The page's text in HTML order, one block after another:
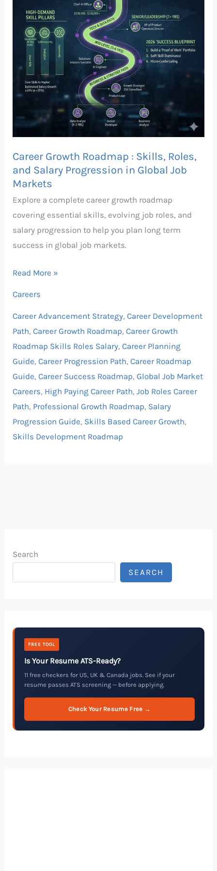
Career Growth Roadmap : Skills, Roles,
and Salary Progression in Global Job
Markets
Explore a complete career growth roadmap
covering essential skills, evolving job roles, and
salary progression to help you plan long term
success in global job markets.
Skills,
Roles,
and
Salary
Progression
Job
Read More »
Careers
Career Advancement Strategy,Career Development
Path,Career Growth Roadmap,Career Growth
Roadmap Skills Roles Salary,Career Planning
Guide,Career Progression Path,Career Roadmap
Guide,Career Success Roadmap, Global Job Market
Careers, High Paying Career Path,Job Roles Career
Path, Professional Growth Roadmap, Salary
Progression Guide, Skills Based Career Growth,
Skills Development Roadmap
Search
SEARCH
FREE TOOL
Is Your Resume ATS-Ready?
11 free checkers for US, UK & Canada jobs. See if your
resume passes ATS screening — before applying.
Check Your Resume Free →